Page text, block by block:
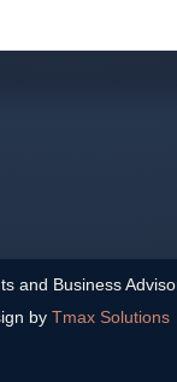
and Business
byTmax Solutions